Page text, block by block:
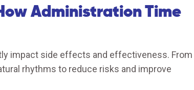
Administration Time
impact side effects and effectiveness. From
rhythms to reduce risks and improve